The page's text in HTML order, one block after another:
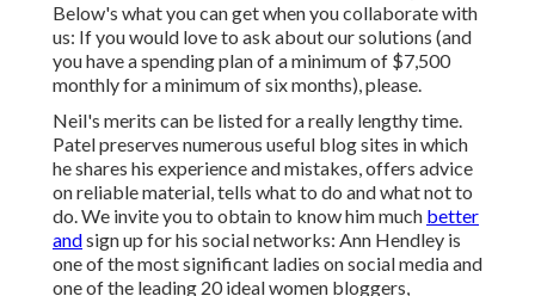
Below's what you can get when you collaborate with
us: If you would love to ask about our solutions (and
you have a spending plan of a minimum of $7,500
monthly for a minimum of six months), please.
Neil's merits can be listed for a really lengthy time.
Patel preserves numerous useful blog sites in which
he shares his experience and mistakes, offers advice
on reliable material, tells what to do and what not to
do. We invite you to obtain to know him much better
andsign up for his social networks: Ann Hendley is
one of the most significant ladies on social media and
one of the leading 20 ideal women bloggers,